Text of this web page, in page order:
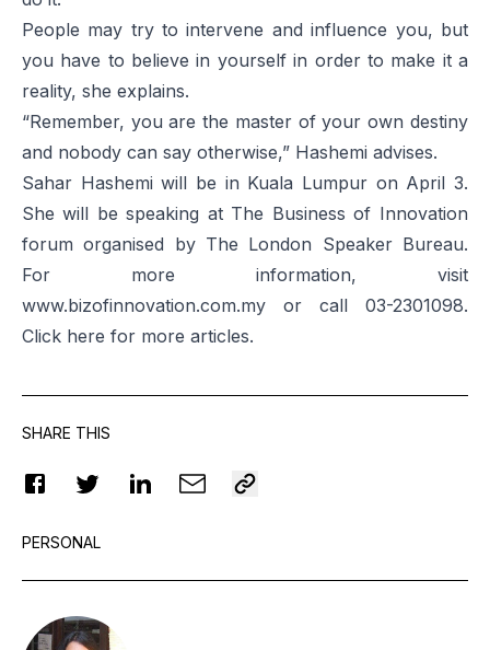
People may try to intervene and influence you, but
you have to believe in yourself in order to make it a
reality, she explains.
“Remember, you are the master of your own destiny
and nobody can say otherwise,” Hashemi advises.
Sahar Hashemi will be in Kuala Lumpur on April 3.
She will be speaking at The Business of Innovation
forum organised by The London Speaker Bureau.
For more information, visit
www.bizofinnovation.com.my or call 03-2301098.
Click here for more articles.
SHARE THIS
PERSONAL